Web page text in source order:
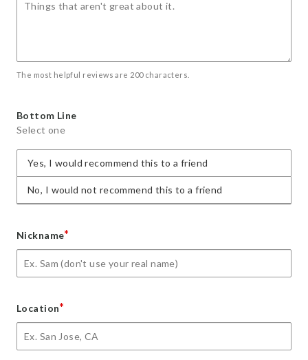
The most helpful reviews are 200 characters.
Bottom Line
Select one
Yes, I would recommend this to a friend
No, I would not recommend this to a friend
Nickname*
Location*